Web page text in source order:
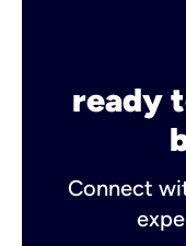
ready
Connect